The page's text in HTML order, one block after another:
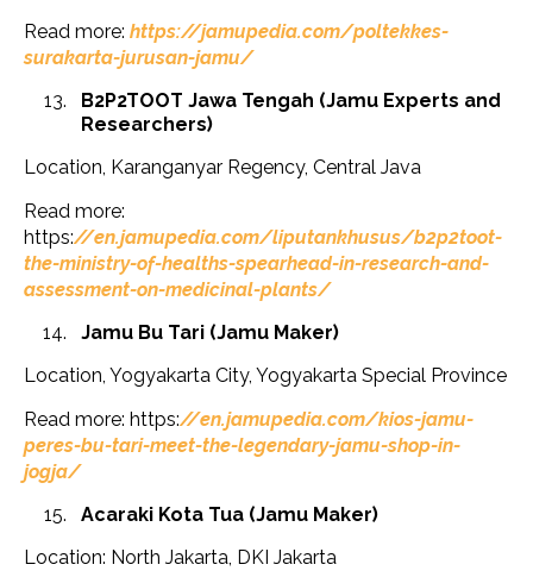
Read more: https://jamupedia.com/poltekkes-
surakarta-jurusan-jamu/
B2P2TOOT Jawa Tengah (Jamu Experts and
Researchers)
Location, Karanganyar Regency, Central Java
Read more:
https://en.jamupedia.com/liputankhusus/b2p2toot-
the-ministry-of-healths-spearhead-in-research-and-
assessment-on-medicinal-plants/
Jamu Bu Tari (Jamu Maker)
Location, Yogyakarta City, Yogyakarta Special Province
Read more: https://en.jamupedia.com/kios-jamu-
peres-bu-tari-meet-the-legendary-jamu-shop-in-
jogja/
Acaraki Kota Tua (Jamu Maker)
Location: North Jakarta, DKI Jakarta